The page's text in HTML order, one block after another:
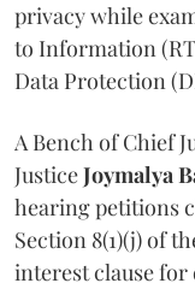
privacy while
to Information
Data Protection
A Bench of Chief
JusticeJoymalya
hearing petitions
Section 8(1)(j) of
interest clause